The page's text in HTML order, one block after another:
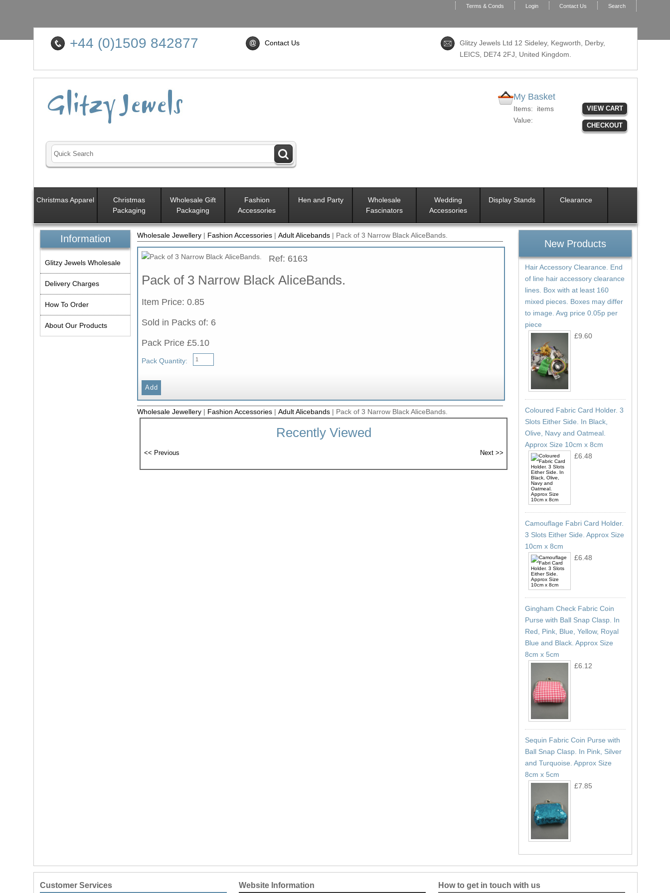
Terms & Conds Login Contact Us Search
+44 (0)1509 842877 Contact Us
Glitzy Jewels Ltd 12 Sideley, Kegworth, Derby,
LEICS, DE74 2FJ , United Kingdom.
My Basket
Items:
items
Value:
VIEW CART
CHECKOUT
Christmas Apparel
Christmas
Packaging
Wholesale Gift
Packaging
Fashion
Accessories
Hen and Party
Wholesale
Fascinators
Wedding
Accessories
Display Stands Clearance
Wholesale Jewellery| Fashion Accessories| Adult Alicebands| Pack of 3 Narrow Black AliceBands.
Ref: 6163
Pack of 3 Narrow Black AliceBands.
Item Price: 0.85
Sold in Packs of: 6
Pack Price £5.10
Pack Quantity:
Wholesale Jewellery| Fashion Accessories| Adult Alicebands| Pack of 3 Narrow Black AliceBands.
Recently Viewed
Information
Glitzy Jewels Wholesale
Delivery Charges
How To Order
About Our Products
New Products
Hair Accessory Clearance. End
of line hair accessory clearance
lines. Box with at least 160
mixed pieces. Boxes may differ
to image. Avg price 0.05p per
piece
£9.60
Coloured Fabric Card Holder. 3
Slots Either Side. In Black,
Olive, Navy and Oatmeal.
Approx Size 10cm x 8cm
£6.48
Camouflage Fabri Card Holder.
3 Slots Either Side. Approx Size
10cm x 8cm
£6.48
Gingham Check Fabric Coin
Purse with Ball Snap Clasp. In
Red, Pink, Blue, Yellow, Royal
Blue and Black. Approx Size
8cm x 5cm
£6.12
Sequin Fabric Coin Purse with
Ball Snap Clasp. In Pink, Silver
and Turquoise. Approx Size
8cm x 5cm
£7.85
Customer Services Website Information How to get in touch with us